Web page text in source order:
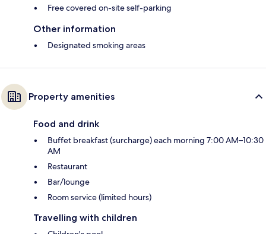
Free covered on-site self-parking
Other information
Designated smoking areas
Property amenities
Food and drink
Buffet breakfast (surcharge) each morning 7:00 AM–10:30
AM
Restaurant
Bar/lounge
Room service (limited hours)
Travelling with children